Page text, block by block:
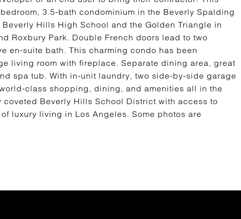
3.5-bath condominium in the Beverly Spalding
Hills High School and the Golden Triangle in
Roxbury Park. Double French doors lead to two
en-suite bath. This charming condo has been
living room with fireplace. Separate dining area, great
spa tub. With in-unit laundry, two side-by-side garage
class shopping, dining, and amenities all in the
Beverly Hills School District with access to
luxury living in Los Angeles. Some photos are